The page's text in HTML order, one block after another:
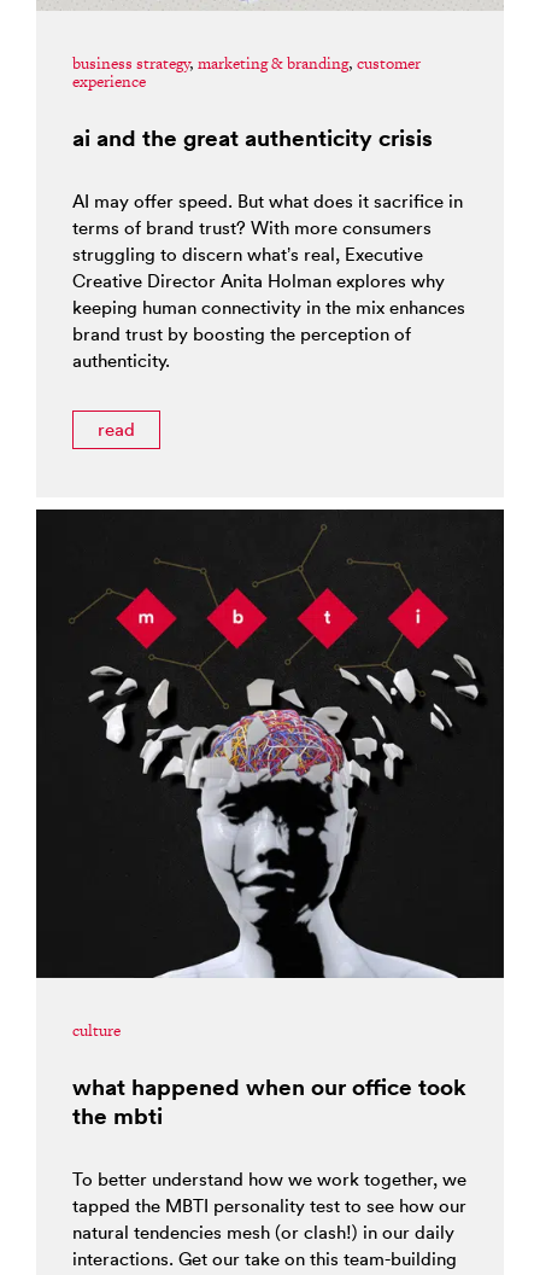
business strategy, marketing & branding, customer
experience
ai and the great authenticity crisis
AI may offer speed. But what does it sacrifice in
terms of brand trust? With more consumers
struggling to discern what’s real, Executive
Creative Director Anita Holman explores why
keeping human connectivity in the mix enhances
brand trust by boosting the perception of
authenticity.
read
culture
what happened when our office took
the mbti
To better understand how we work together, we
tapped the MBTI personality test to see how our
natural tendencies mesh (or clash!) in our daily
interactions. Get our take on this team-building